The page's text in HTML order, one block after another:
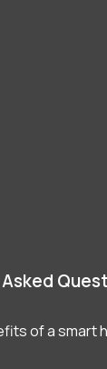
of a smart